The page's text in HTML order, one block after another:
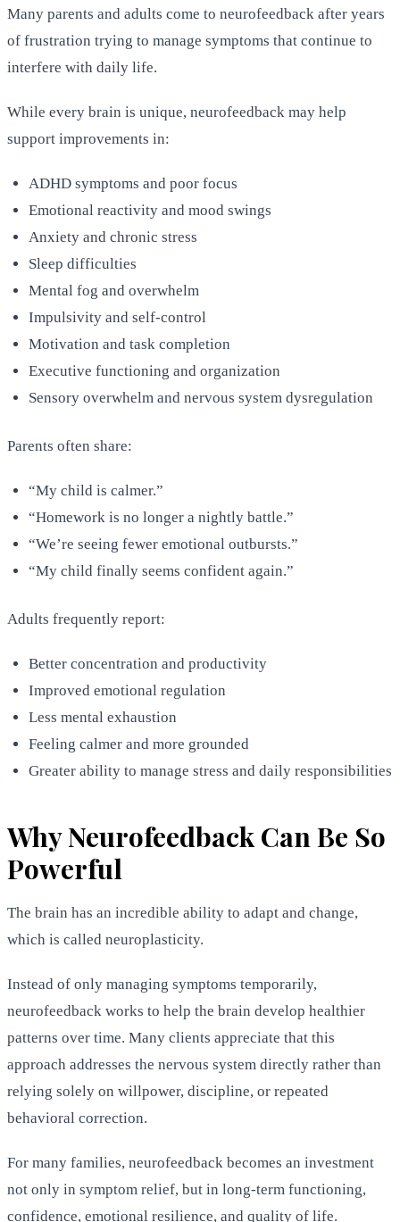
Many parents and adults come to neurofeedback after years
of frustration trying to manage symptoms that continue to
interfere with daily life.
While every brain is unique, neurofeedback may help
support improvements in:
ADHD symptoms and poor focus
Emotional reactivity and mood swings
Anxiety and chronic stress
Sleep difficulties
Mental fog and overwhelm
Impulsivity and self-control
Motivation and task completion
Executive functioning and organization
Sensory overwhelm and nervous system dysregulation
Parents often share:
“My child is calmer.”
“Homework is no longer a nightly battle.”
“We’re seeing fewer emotional outbursts.”
“My child finally seems confident again.”
Adults frequently report:
Better concentration and productivity
Improved emotional regulation
Less mental exhaustion
Feeling calmer and more grounded
Greater ability to manage stress and daily responsibilities
Why Neurofeedback Can Be So
Powerful
The brain has an incredible ability to adapt and change,
which is called neuroplasticity.
Instead of only managing symptoms temporarily,
neurofeedback works to help the brain develop healthier
patterns over time. Many clients appreciate that this
approach addresses the nervous system directly rather than
relying solely on willpower, discipline, or repeated
behavioral correction.
For many families, neurofeedback becomes an investment
not only in symptom relief, but in long-term functioning,
confidence, emotional resilience, and quality of life.